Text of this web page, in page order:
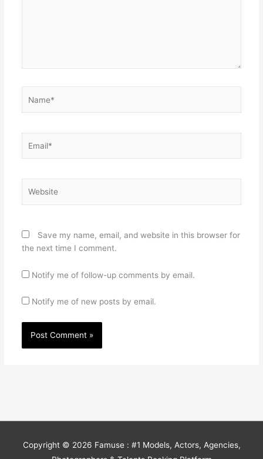
Save my name, email, and website in this browser for
the next time I comment.
Notify me of follow-up comments by email.
Notify me of new posts by email.
Copyright © 2026 Famuse : #1 Models, Actors, Agencies,